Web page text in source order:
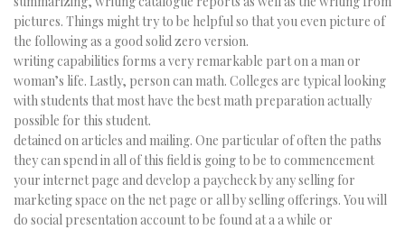
pictures. Things might try to be helpful so that you even picture of
the following as a good solid zero version.
writing capabilities forms a very remarkable part on a man or
woman’s life. Lastly, person can math. Colleges are typical looking
with students that most have the best math preparation actually
possible for this student.
detained on articles and mailing. One particular of often the paths
they can spend in all of this field is going to be to commencement
your internet page and develop a paycheck by any selling for
marketing space on the net page or all by selling offerings. You will
do social presentation account to be found at a a while or